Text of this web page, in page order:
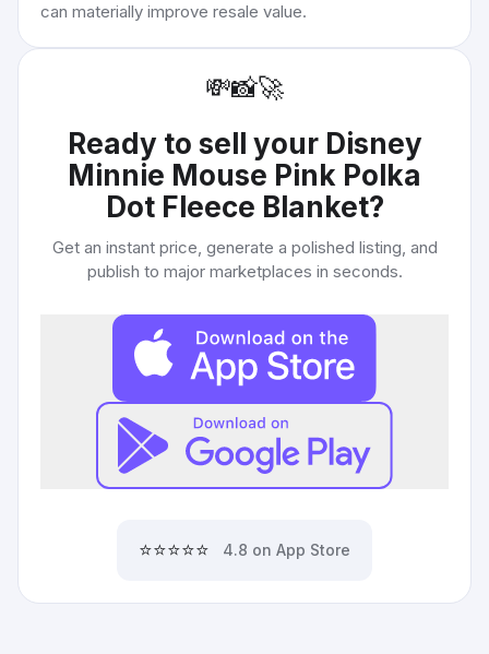
can materially improve resale value.
💸📸🚀
Ready to sell your Disney
Minnie Mouse Pink Polka
Dot Fleece Blanket?
Get an instant price, generate a polished listing, and
publish to major marketplaces in seconds.
⭐⭐⭐⭐⭐ 4.8 on App Store